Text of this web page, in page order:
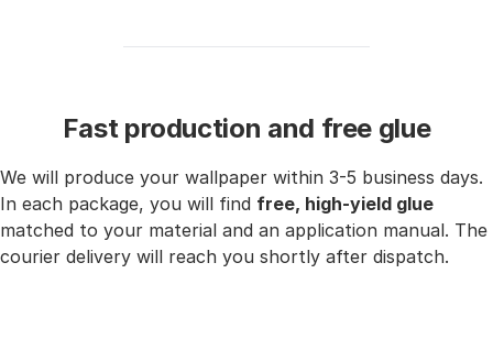
Fast production and free glue
We will produce your wallpaper within 3-5 business days.
In each package, you will find free, high-yield glue
matched to your material and an application manual. The
courier delivery will reach you shortly after dispatch.